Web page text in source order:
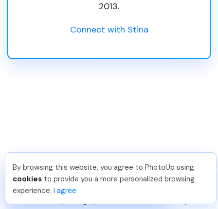
2013.
Connect with Stina
Popular Products &
Services
David F . Just Joined PhotoUp
You should too!
Join now for 5 free credits.
3 days ago.
By browsing this website, you agree to PhotoUp using
cookies to provide you a more personalized browsing
experience. I agree